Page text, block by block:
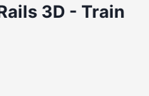
3D - Train